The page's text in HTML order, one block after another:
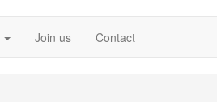
Join us Contact